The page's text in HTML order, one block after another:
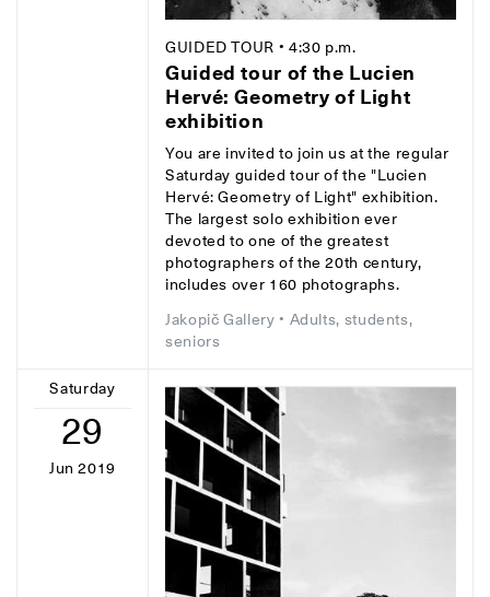
GUIDED TOUR • 4:30 p.m.
Guided tour of the Lucien
Hervé: Geometry of Light
exhibition
You are invited to join us at the regular
Saturday guided tour of the "Lucien
Hervé: Geometry of Light" exhibition.
The largest solo exhibition ever
devoted to one of the greatest
photographers of the 20th century,
includes over 160 photographs.
Jakopič Gallery • Adults, students,
seniors
Saturday
29
Jun 2019